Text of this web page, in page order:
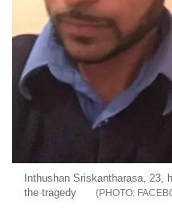
Inthushan Sriskantharasa, 23,
the tragedy